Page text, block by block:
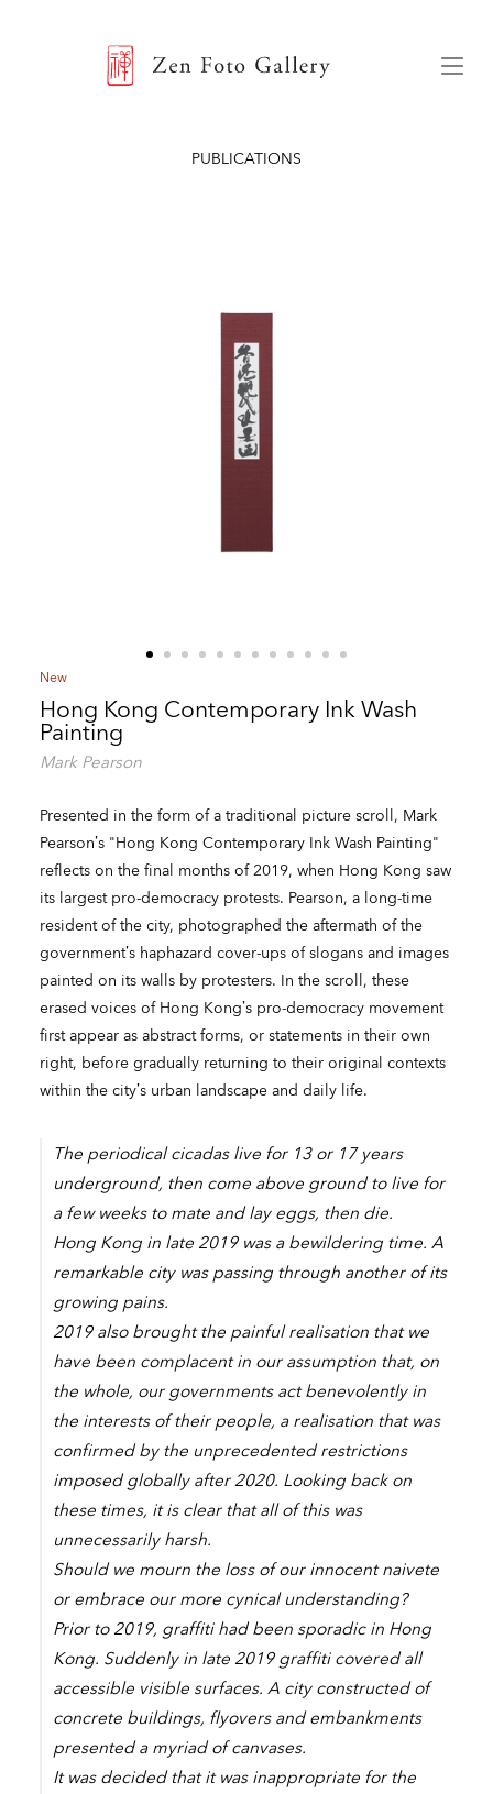
PUBLICATIONS
New
Hong Kong Contemporary Ink Wash
Painting
Mark Pearson
Presented in the form of a traditional picture scroll, Mark
Pearson’s "Hong Kong Contemporary Ink Wash Painting"
reflects on the final months of 2019, when Hong Kong saw
its largest pro-democracy protests. Pearson, a long-time
resident of the city, photographed the aftermath of the
government’s haphazard cover-ups of slogans and images
painted on its walls by protesters. In the scroll, these
erased voices of Hong Kong’s pro-democracy movement
first appear as abstract forms, or statements in their own
right, before gradually returning to their original contexts
within the city’s urban landscape and daily life.
The periodical cicadas live for 13 or 17 years
underground, then come above ground to live for
a few weeks to mate and lay eggs, then die.
Hong Kong in late 2019 was a bewildering time. A
remarkable city was passing through another of its
growing pains.
2019 also brought the painful realisation that we
have been complacent in our assumption that, on
the whole, our governments act benevolently in
the interests of their people, a realisation that was
confirmed by the unprecedented restrictions
imposed globally after 2020. Looking back on
these times, it is clear that all of this was
unnecessarily harsh.
Should we mourn the loss of our innocent naivete
or embrace our more cynical understanding?
Prior to 2019, graffiti had been sporadic in Hong
Kong. Suddenly in late 2019 graffiti covered all
accessible visible surfaces. A city constructed of
concrete buildings, flyovers and embankments
presented a myriad of canvases.
It was decided that it was inappropriate for the